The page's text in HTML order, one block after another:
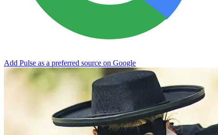
Add Pulse as a preferred source on Google